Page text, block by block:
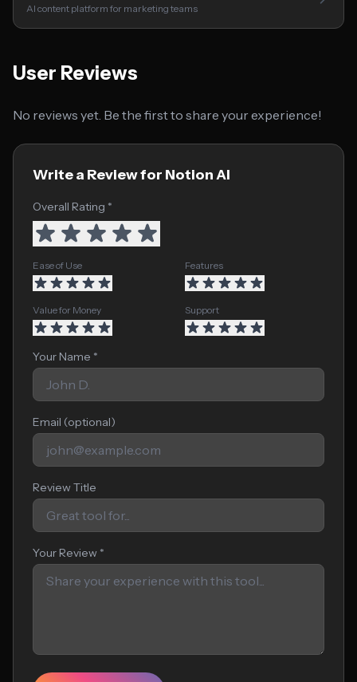
AI content platform for marketing teams
User Reviews
No reviews yet. Be the first to share your experience!
Write a Review for Notion AI
Overall Rating *
Ease of Use Features
Value for Money Support
Your Name *
Email (optional)
Review Title
Your Review *